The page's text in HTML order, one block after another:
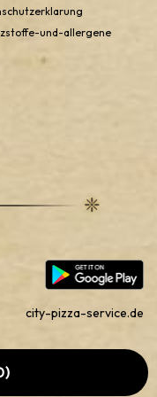
cravings of the
und-allergene
city-pizza-service.de